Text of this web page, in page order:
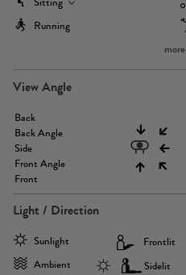
Running
more
View Angle
Back
Back Angle
Side
Front Angle
Front
Light / Direction
Sunlight
Ambient
Frontlit
Sidelit